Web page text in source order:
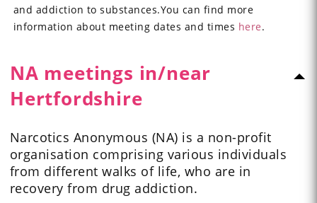
and addiction to substances.You can find more
information about meeting dates and times here.
NA meetings in/near
Hertfordshire
Narcotics Anonymous (NA) is a non-profit
organisation comprising various individuals
from different walks of life, who are in
recovery from drug addiction.